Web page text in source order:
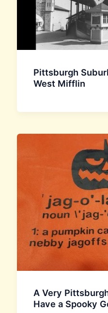
Pittsburgh
West Mifflin
A Very
Have a Spooky